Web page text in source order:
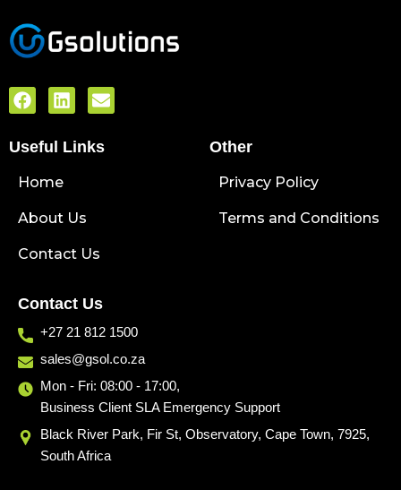
F
a
e
o
k
L
i
k
d
n
E
n
e
Useful Links
Home
About Us
Contact Us
Other
Privacy Policy
Terms and Conditions
Contact Us
+27 21 812 1500
sales@gsol.co.za
Mon - Fri: 08:00 - 17:00,
Business Client SLA Emergency Support
Black River Park, Fir St, Observatory, Cape Town, 7925,
South Africa